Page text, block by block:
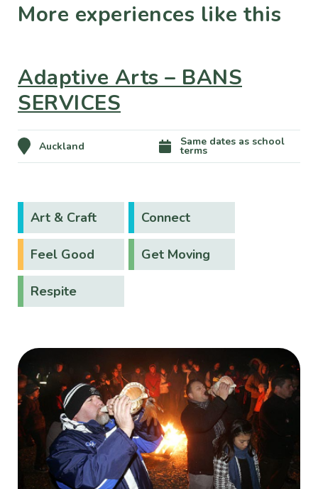
More experiences like this
Adaptive Arts – BANS
SERVICES
Auckland Same dates as school
terms
Art & Craft Connect
Feel Good Get Moving
Respite